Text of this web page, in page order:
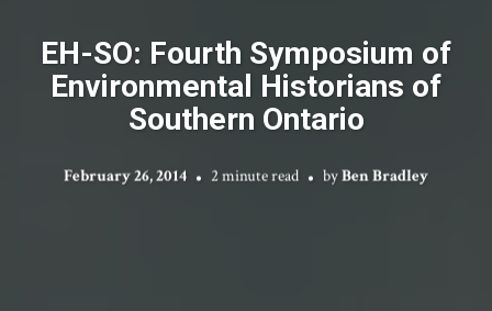
EH-SO: Fourth Symposium of
Environmental Historians of
Southern Ontario
February 26, 2014 2 minute read byBen Bradley